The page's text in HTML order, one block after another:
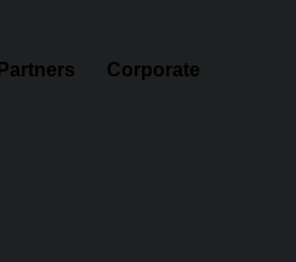
Partners Corporate